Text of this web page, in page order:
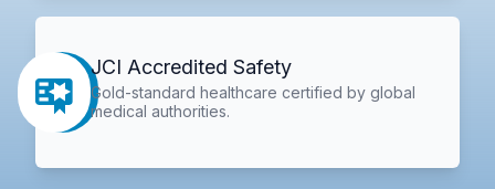
JCI Accredited Safety
Gold-standard healthcare certified by global
medical authorities.